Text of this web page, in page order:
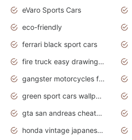
eVaro Sports Cars
eco-friendly
ferrari black sport cars
fire truck easy drawing for kids
gangster motorcycles for sale
green sport cars wallpaper
gta san andreas cheats pc cars sport
honda vintage japanese motorcycles for sale